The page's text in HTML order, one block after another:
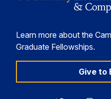
Learn more about the
Graduate Fellowships.
Give to